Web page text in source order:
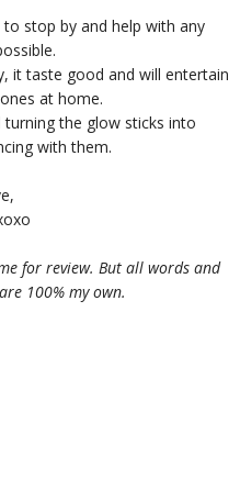
stop by and help with any
it taste good and will entertain
at home.
the glow sticks into
with them.
for review. But all words and
100% my own.